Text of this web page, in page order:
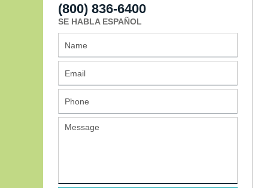
(800) 836-6400
SE HABLA ESPAÑOL